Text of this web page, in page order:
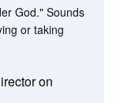
God." Sounds
or taking
on